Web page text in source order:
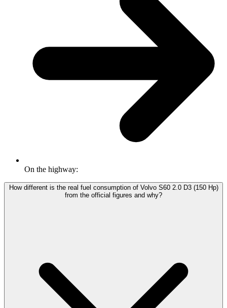
On the highway:
How different is the real fuel consumption of Volvo S60 2.0 D3 (150 Hp)
from the official figures and why?